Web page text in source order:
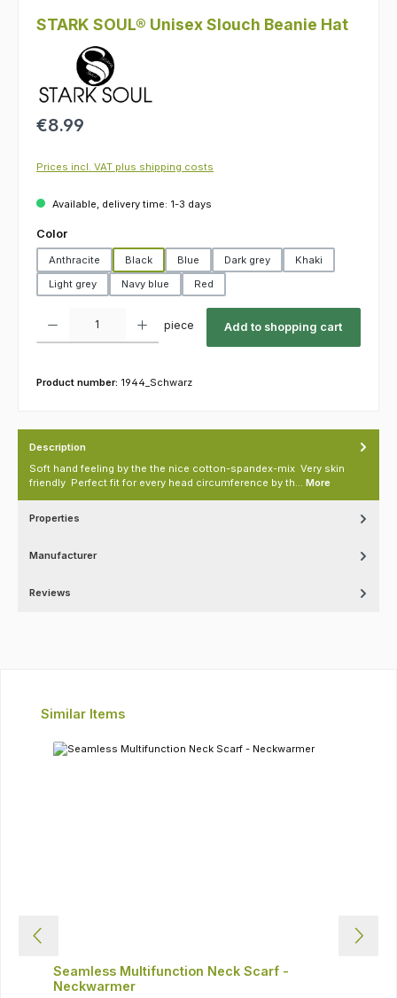
STARK SOUL® Unisex Slouch Beanie Hat
Regular price:
€8.99
Prices incl. VAT plus shipping costs
Available, delivery time: 1-3 days
Select
Color
Anthracite Black Blue Dark grey
Khaki
Light grey
Navy blue Red
piece Add to shopping cart
Product number: 1944_Schwarz
Description
Soft hand feeling by the the nice cotton-spandex-mix Very skin
friendly Perfect fit for every head circumference by th… More
Properties
Manufacturer
Reviews
Skip product gallery
Similar Items
Seamless Multifunction Neck Scarf -
Neckwarmer